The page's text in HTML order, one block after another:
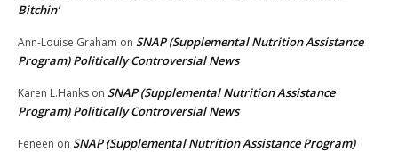
Bitchin’
Ann-Louise Graham on SNAP (Supplemental Nutrition Assistance
Program) Politically Controversial News
Karen L.Hanks on SNAP (Supplemental Nutrition Assistance
Program) Politically Controversial News
Feneen on SNAP (Supplemental Nutrition Assistance Program)